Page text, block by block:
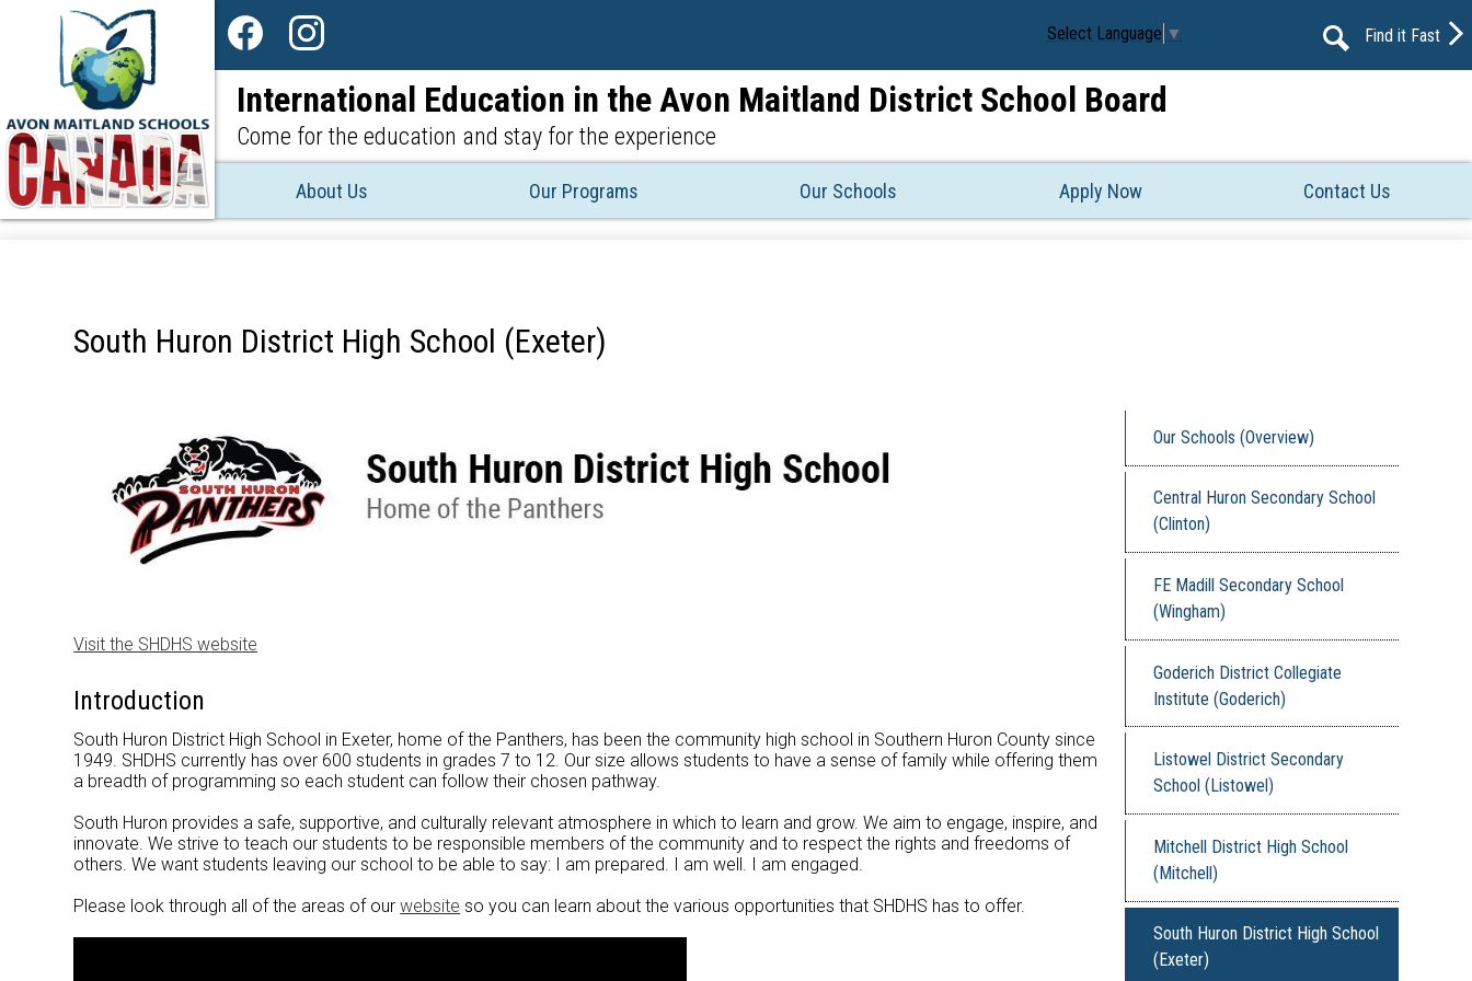
main
content
International Education in the Avon Maitland District School Board
Come for the education and stay for the experience
About Us Our Programs Our Schools Apply Now Contact Us
Social
Media
Header
FacebookInstagram
Select Language ▼
Find it Fast
South Huron District High School (Exeter)
Visit the SHDHS website
Introduction
South Huron District High School in Exeter, home of the Panthers, has been the community high school in Southern Huron County since
1949. SHDHS currently has over 600 students in grades 7 to 12. Our size allows students to have a sense of family while offering them
a breadth of programming so each student can follow their chosen pathway.
South Huron provides a safe, supportive, and culturally relevant atmosphere in which to learn and grow. We aim to engage, inspire, and
innovate. We strive to teach our students to be responsible members of the community and to respect the rights and freedoms of
others. We want students leaving our school to be able to say: I am prepared. I am well. I am engaged.
Please look through all of the areas of ourwebsite so you can learn about the various opportunities that SHDHS has to offer.
Our Schools (Overview)
Central Huron Secondary School
(Clinton)
FE Madill Secondary School
(Wingham)
Goderich District Collegiate
Institute (Goderich)
Listowel District Secondary
School (Listowel)
Mitchell District High School
(Mitchell)
South Huron District High School
(Exeter)